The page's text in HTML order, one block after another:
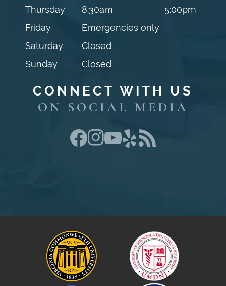
Thursday
8:30am
5:00pm
Friday
Emergencies only
Saturday
Closed
Sunday
Closed
CONNECT WITH US
ON SOCIAL MEDIA